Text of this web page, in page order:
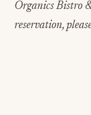
Organics Bistro
reservation,